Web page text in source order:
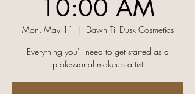
10:00 AM
Mon, May 11
  |
Dawn Til Dusk Cosmetics
Everything you'll need to get started as a
professional makeup artist